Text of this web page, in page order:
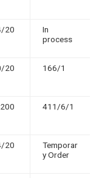
20
In
process
20
166/1
411/6/1
20
Temporar
y Order